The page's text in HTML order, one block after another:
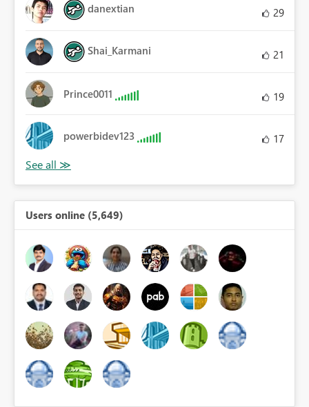
danextian 29
Shai_Karmani 21
Prince0011 19
powerbidev123 17
Users online (5,649)